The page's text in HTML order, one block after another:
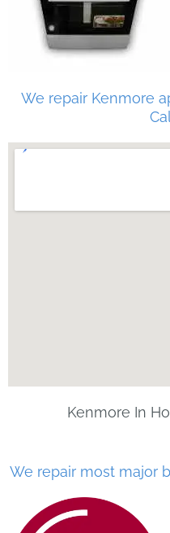
We repair Kenmore
Kenmore In
We repair most major